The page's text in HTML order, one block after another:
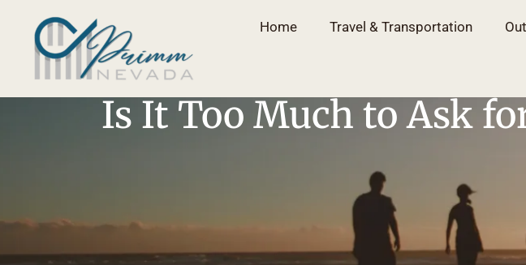
Home Travel & Transportation
Is It Too Much to Ask